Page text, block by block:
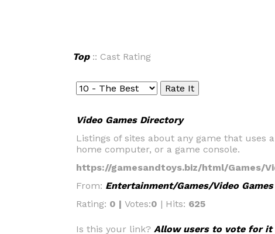
Top:: Cast Rating
Video Games Directory
Listings of sites about any game that uses
home computer, or a game console.
https://gamesandtoys.biz/html/Games/
From: Entertainment/Games/Video Games
Rating: 0 | Votes:0 | Hits: 625
Is this your link? Allow users to vote for